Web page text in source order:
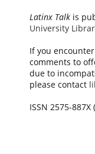
Latinx Talkis
University
If you
comments to
due to
please contact
ISSN 2575-887X